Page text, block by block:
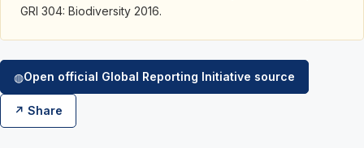
GRI 304: Biodiversity 2016.
◍Open official Global Reporting Initiative source
↗ Share